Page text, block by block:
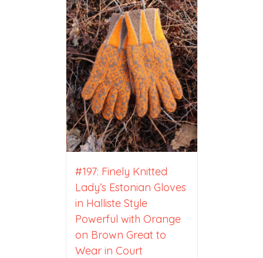
#197: Finely Knitted
Lady’s Estonian Gloves
in Halliste Style
Powerful with Orange
on Brown Great to
Wear in Court